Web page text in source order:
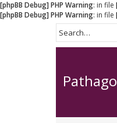
[phpBB Debug] PHP Warning: in file
[phpBB Debug] PHP Warning: in file